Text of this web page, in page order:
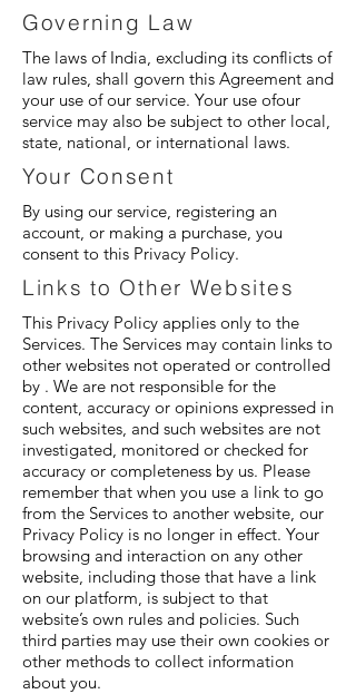
Governing Law
The laws of India, excluding its conflicts of
law rules, shall govern this Agreement and
your use of our service. Your use ofour
service may also be subject to other local,
state, national, or international laws.
Your Consent
By using our service, registering an
account, or making a purchase, you
consent to this Privacy Policy.
Links to Other Websites
This Privacy Policy applies only to the
Services. The Services may contain links to
other websites not operated or controlled
by . We are not responsible for the
content, accuracy or opinions expressed in
such websites, and such websites are not
investigated, monitored or checked for
accuracy or completeness by us. Please
remember that when you use a link to go
from the Services to another website, our
Privacy Policy is no longer in effect. Your
browsing and interaction on any other
website, including those that have a link
on our platform, is subject to that
website’s own rules and policies. Such
third parties may use their own cookies or
other methods to collect information
about you.